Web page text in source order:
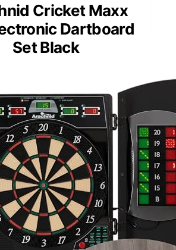
Cricket Maxx
Dartboard
Set Black